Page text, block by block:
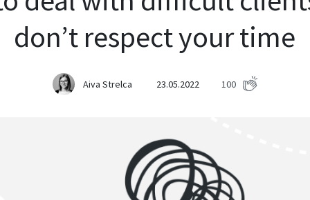
don’t respect your time
Aiva Strelca 23.05.2022 100